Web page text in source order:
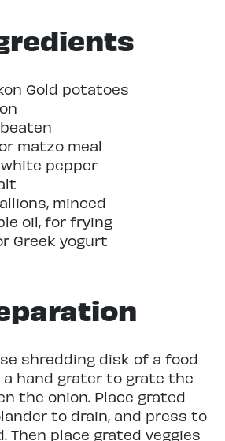
Gold potatoes
matzo meal
white pepper
minced
oil, for frying
Greek yogurt
shredding disk of a food
a hand grater to grate the
the onion. Place grated
to drain, and press to
Then place grated veggies